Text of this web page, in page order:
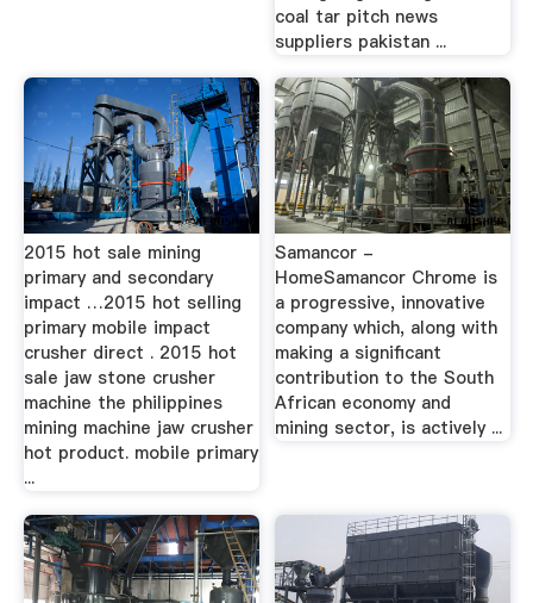
coal tar pitch news
suppliers pakistan ...
2015 hot sale mining
primary and secondary
impact …2015 hot selling
primary mobile impact
crusher direct . 2015 hot
sale jaw stone crusher
machine the philippines
mining machine jaw crusher
hot product. mobile primary
...
Samancor -
HomeSamancor Chrome is
a progressive, innovative
company which, along with
making a significant
contribution to the South
African economy and
mining sector, is actively ...